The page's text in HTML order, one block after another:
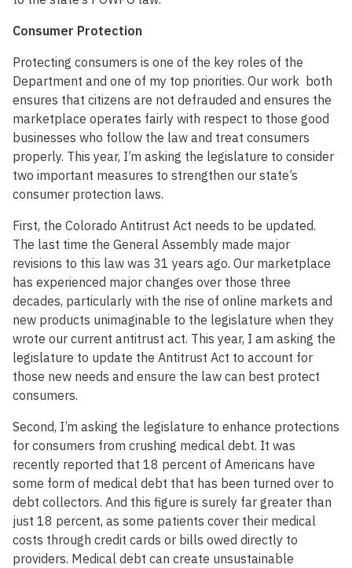
Consumer Protection
Protecting consumers is one of the key roles of the
Department and one of my top priorities. Our work both
ensures that citizens are not defrauded and ensures the
marketplace operates fairly with respect to those good
businesses who follow the law and treat consumers
properly. This year, I’m asking the legislature to consider
two important measures to strengthen our state’s
consumer protection laws.
First, the Colorado Antitrust Act needs to be updated.
The last time the General Assembly made major
revisions to this law was 31 years ago. Our marketplace
has experienced major changes over those three
decades, particularly with the rise of online markets and
new products unimaginable to the legislature when they
wrote our current antitrust act. This year, I am asking the
legislature to update the Antitrust Act to account for
those new needs and ensure the law can best protect
consumers.
Second, I’m asking the legislature to enhance protections
for consumers from crushing medical debt. It was
recently reported that 18 percent of Americans have
some form of medical debt that has been turned over to
debt collectors. And this figure is surely far greater than
just 18 percent, as some patients cover their medical
costs through credit cards or bills owed directly to
providers. Medical debt can create unsustainable